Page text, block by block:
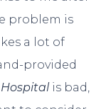
problem is
a lot of
provided
is bad,